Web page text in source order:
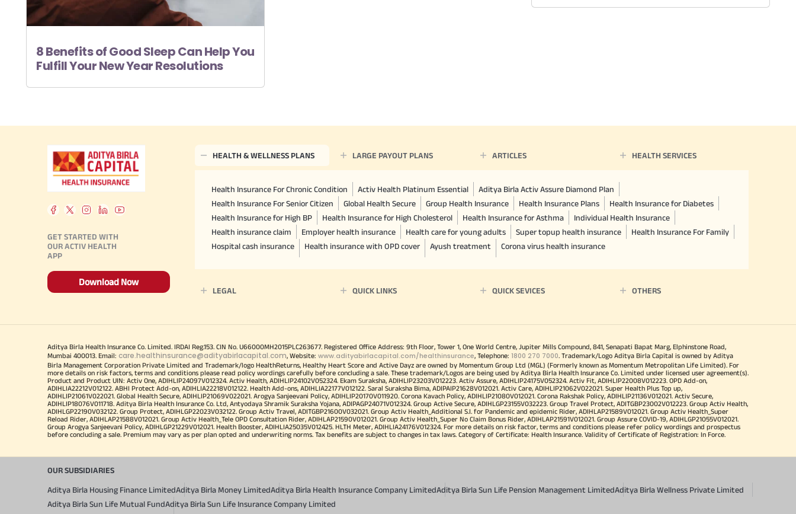
8 Benefits of Good Sleep Can Help You
Fulfill Your New Year Resolutions
GET STARTED WITH
OUR ACTIV HEALTH
APP
Download Now
HEALTH & WELLNESS PLANS LARGE PAYOUT PLANS ARTICLES HEALTH SERVICES
Health Insurance For Chronic Condition Activ Health Platinum Essential
Aditya Birla Activ Assure Diamond Plan
Health Insurance For Senior Citizen
Global Health Secure Group Health Insurance Health Insurance Plans
Health Insurance for Diabetes
Health Insurance for High BP
Health Insurance for High Cholesterol Health Insurance for Asthma
Individual Health Insurance
Health insurance claim
Employer health insurance Health care for young adults Super topup health insurance
Health Insurance For Family
Hospital cash insurance
Health insurance with OPD cover Ayush treatment Corona virus health insurance
LEGAL QUICK LINKS QUICK SEVICES OTHERS
Aditya Birla Health Insurance Co. Limited. IRDAI Reg.153. CIN No. U66000MH2015PLC263677. Registered Office Address: 9th Floor, Tower 1, One World Centre, Jupiter Mills Compound, 841, Senapati Bapat Marg, Elphinstone Road,
Mumbai 400013. Email: care.healthinsurance@adityabirlacapital.com, Website: www.adityabirlacapital.com/healthinsurance, Telephone: 1800 270 7000. Trademark/Logo Aditya Birla Capital is owned by Aditya
Birla Management Corporation Private Limited and Trademark/logo HealthReturns, Healthy Heart Score and Active Dayz are owned by Momentum Group Ltd (MGL) (Formerly known as Momentum Metropolitan Life Limited). For
more details on risk factors, terms and conditions please read policy wordings carefully before concluding a sale. These trademark/Logos are being used by Aditya Birla Health Insurance Co. Limited under licensed user agreement(s).
Product and Product UIN: Activ One, ADIHLIP24097V012324. Activ Health, ADIHLIP24102V052324. Ekam Suraksha, ADIHLIP23203V012223. Activ Assure, ADIHLIP24175V052324. Activ Fit, ADIHLIP22008V012223. OPD Add-on,
ADIHLIA22212V012122. ABHI Protect Add-on, ADIHLIA22218V012122. Health Add-ons, ADIHLIA22177V012122. Saral Suraksha Bima, ADIPAIP21628V012021. Activ Care, ADIHLIP21062V022021. Super Health Plus Top up,
ADIHLIP21061V022021. Global Health Secure, ADIHLIP21069V022021. Arogya Sanjeevani Policy, ADIHLIP20170V011920. Corona Kavach Policy, ADIHLIP21080V012021. Corona Rakshak Policy, ADIHLIP21136V012021. Activ Secure,
ADIHLIP18076V011718. Aditya Birla Health Insurance Co. Ltd, Antyodaya Shramik Suraksha Yojana, ADIPAGP24071V012324. Group Active Secure, ADIHLGP23155V032223. Group Travel Protect, ADITGBP23002V012223. Group Activ Health,
ADIHLGP22190V032122. Group Protect, ADIHLGP22023V032122. Group Activ Travel, ADITGBP21600V032021. Group Activ Health_Additional S.I. for Pandemic and epidemic Rider, ADIHLAP21589V012021. Group Activ Health_Super
Reload Rider, ADIHLAP21588V012021. Group Activ Health_Tele OPD Consultation Rider, ADIHLAP21590V012021. Group Activ Health_Super No Claim Bonus Rider, ADIHLAP21591V012021. Group Assure COVID-19, ADIHLGP21055V012021.
Group Arogya Sanjeevani Policy, ADIHLGP21229V012021. Health Booster, ADIHLIA25035V012425. HLTH Meter, ADIHLIA24176V012324. For more details on risk factor, terms and conditions please refer policy wordings and prospectus
before concluding a sale. Premium may vary as per plan opted and underwriting norms. Tax benefits are subject to changes in tax laws. Category of Certificate: Health Insurance. Validity of Certificate of Registration: In Force.
OUR SUBSIDIARIES
Aditya Birla Housing Finance LimitedAditya Birla Money LimitedAditya Birla Health Insurance Company LimitedAditya Birla Sun Life Pension Management LimitedAditya Birla Wellness Private Limited
Aditya Birla Sun Life Mutual FundAditya Birla Sun Life Insurance Company Limited